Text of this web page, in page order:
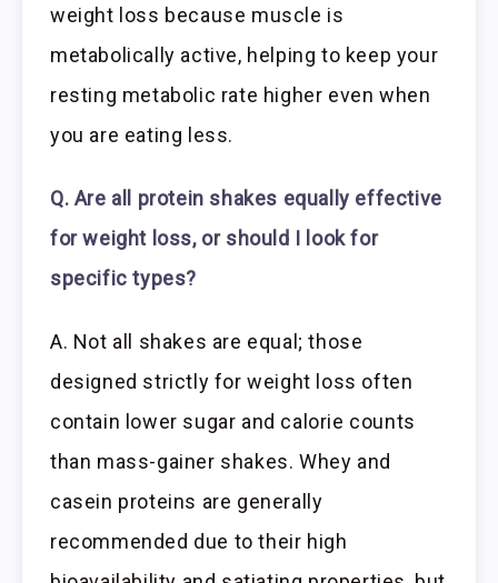
weight loss because muscle is
metabolically active, helping to keep your
resting metabolic rate higher even when
you are eating less.
Q. Are all protein shakes equally effective
for weight loss, or should I look for
specific types?
A. Not all shakes are equal; those
designed strictly for weight loss often
contain lower sugar and calorie counts
than mass-gainer shakes. Whey and
casein proteins are generally
recommended due to their high